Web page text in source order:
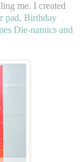
me. I created
pad, Birthday
Die-namics and